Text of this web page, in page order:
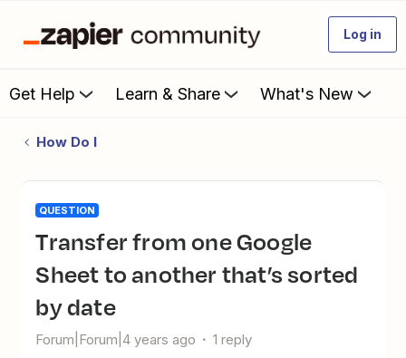
Log in
Get Help Learn & Share What's New
How Do I
QUESTION
Transfer from one Google
Sheet to another that’s sorted
by date
Forum|Forum|4 years ago 1 reply